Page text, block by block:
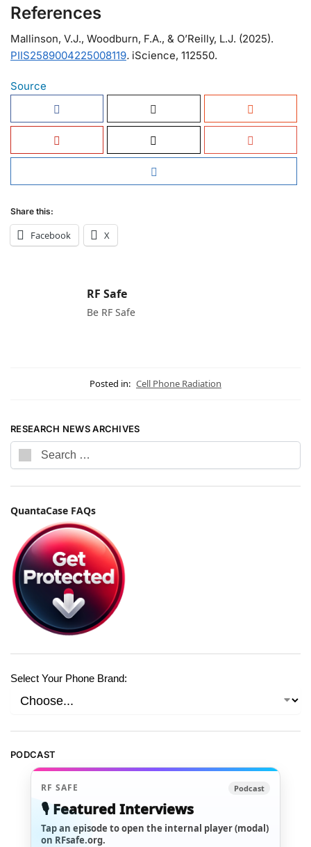
References
Mallinson, V.J., Woodburn, F.A., & O’Reilly, L.J. (2025).
PIIS2589004225008119. iScience, 112550.
Source
Share this:
Facebook X
RF Safe
Be RF Safe
Posted in: Cell Phone Radiation
RESEARCH NEWS ARCHIVES
QuantaCase FAQs
Select Your Phone Brand:
PODCAST
RF SAFE Podcast
🎙️ Featured Interviews
Tap an episode to open the internal player (modal)
on RFsafe.org.